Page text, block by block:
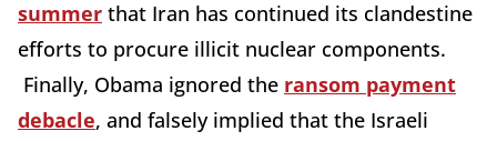
summer that Iran has continued its clandestine
efforts to procure illicit nuclear components.
Finally, Obama ignored the ransom payment
debacle, and falsely implied that the Israeli